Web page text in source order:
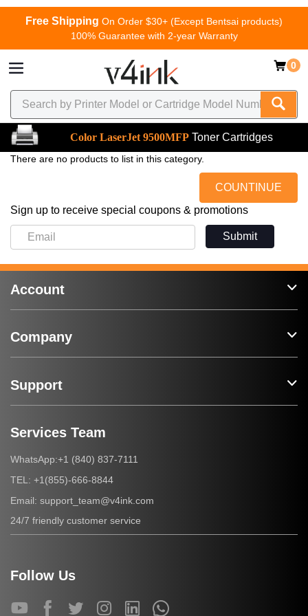
Free Shipping On Order $30+ (Except Bentsai products)
100% Guarantee with 2-year Warranty
0
Color LaserJet 9500MFP Toner Cartridges
There are no products to list in this category.
COUNTINUE
Sign up to receive special coupons & promotions
Submit
Account
Company
Support
Services Team
WhatsApp:+1 (840) 837-7111
TEL: +1(855)-666-8844
Email: support_team@v4ink.com
24/7 friendly customer service
Follow Us